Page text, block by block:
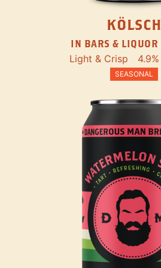
KÖLSCH
IN BARS & LIQUOR
Light & Crisp 4.9%
SEASONAL